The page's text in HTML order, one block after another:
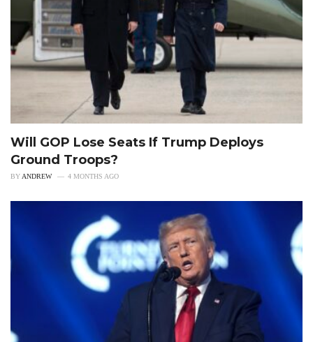
Will GOP Lose Seats If Trump Deploys
Ground Troops?
BYANDREW 4 MONTHS AGO